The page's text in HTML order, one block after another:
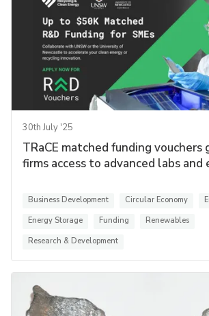
30th July '25
TRaCE matched funding vouchers
firms access to advanced labs and
Business Development Circular Economy
Energy Storage
Funding
Renewables
Research & Development